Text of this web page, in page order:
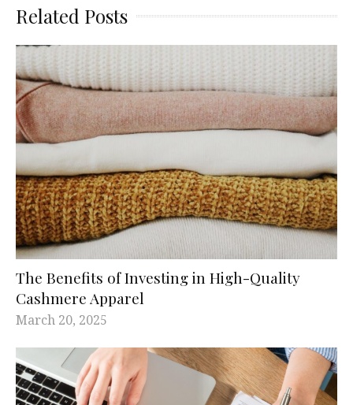
Related Posts
The Benefits of Investing in High-Quality
Cashmere Apparel
March 20, 2025